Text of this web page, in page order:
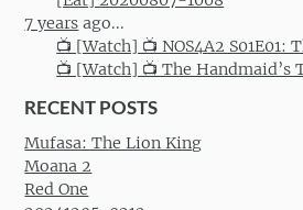
7 years ago...
📺 [Watch] 📺 NOS4A2 S01E01:
📺 [Watch] 📺 The Handmaid’s
RECENT POSTS
Mufasa: The Lion King
Moana 2
Red One